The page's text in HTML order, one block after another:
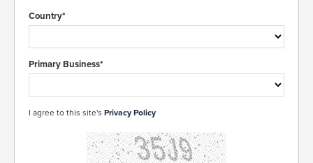
Country*
Primary Business*
I agree to this site's Privacy Policy